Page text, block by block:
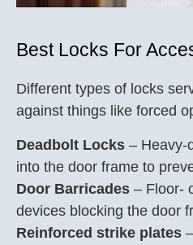
Best Locks For
Different types of locks
against things like forced
Deadbolt Locks – Heavy-
into the door frame to
Door Barricades – Floor-
devices blocking the door
Reinforced strike plates